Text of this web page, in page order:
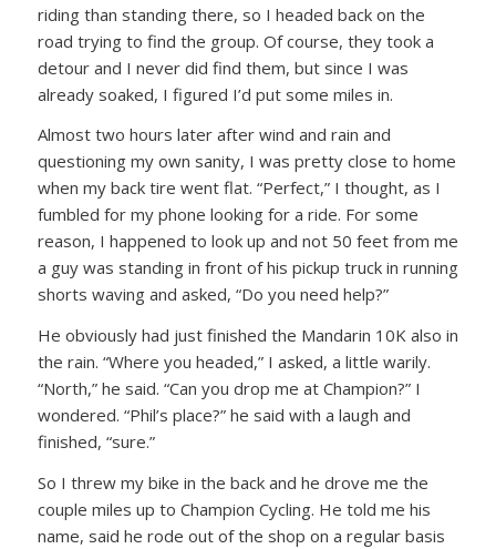
riding than standing there, so I headed back on the
road trying to find the group. Of course, they took a
detour and I never did find them, but since I was
already soaked, I figured I’d put some miles in.
Almost two hours later after wind and rain and
questioning my own sanity, I was pretty close to home
when my back tire went flat. “Perfect,”I thought, as I
fumbled for my phone looking for a ride. For some
reason, I happened to look up and not 50 feet from me
a guy was standing in front of his pickup truck in running
shorts waving and asked, “Do you need help?”
He obviously had just finished the Mandarin 10K also in
the rain. “Where you headed,”I asked, a little warily.
“North,”he said. “Can you drop me at Champion?”I
wondered. “Phil’s place?”he said with a laugh and
finished, “sure.”
So I threw my bike in the back and he drove me the
couple miles up to Champion Cycling. He told me his
name, said he rode out of the shop on a regular basis